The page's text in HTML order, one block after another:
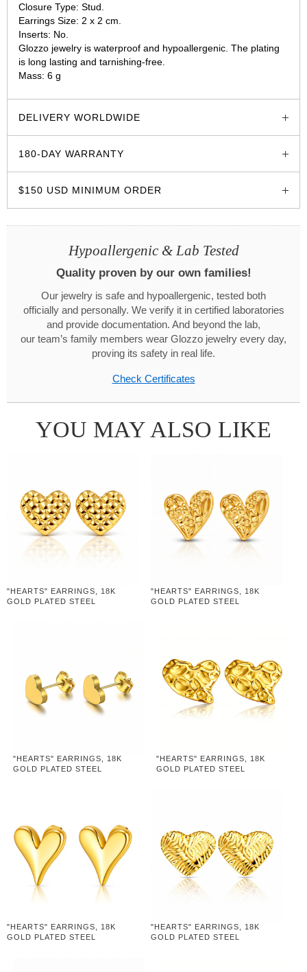
Closure Type: Stud.
Earrings Size: 2 х 2 cm.
Inserts: No.
Glozzo jewelry is waterproof and hypoallergenic. The plating
is long lasting and tarnishing-free.
Mass: 6 g
DELIVERY WORLDWIDE
180-DAY WARRANTY
$150 USD MINIMUM ORDER
Hypoallergenic & Lab Tested
Quality proven by our own families!
Our jewelry is safe and hypoallergenic, tested both
officially and personally. We verify it in certified laboratories
and provide documentation. And beyond the lab,
our team’s family members wear Glozzo jewelry every day,
proving its safety in real life.
Check Certificates
YOU MAY ALSO LIKE
"HEARTS" EARRINGS, 18K
GOLD PLATED STEEL
"HEARTS" EARRINGS, 18K
GOLD PLATED STEEL
"HEARTS" EARRINGS, 18K
GOLD PLATED STEEL
"HEARTS" EARRINGS, 18K
GOLD PLATED STEEL
"HEARTS" EARRINGS, 18K
GOLD PLATED STEEL
"HEARTS" EARRINGS, 18K
GOLD PLATED STEEL